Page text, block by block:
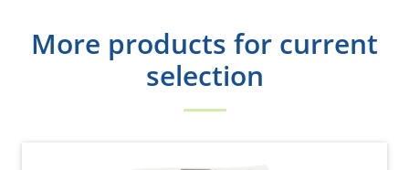
More products for current
selection